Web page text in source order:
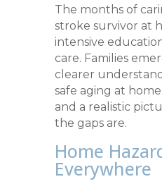
The months of
stroke survivor at
intensive
care. Families
clearer
safe aging at
and a realistic
the gaps are.
Home
Everywhere